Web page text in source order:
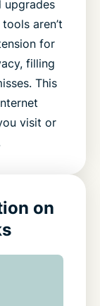
upgrades
aren’t
for
filling
This
visit or
on